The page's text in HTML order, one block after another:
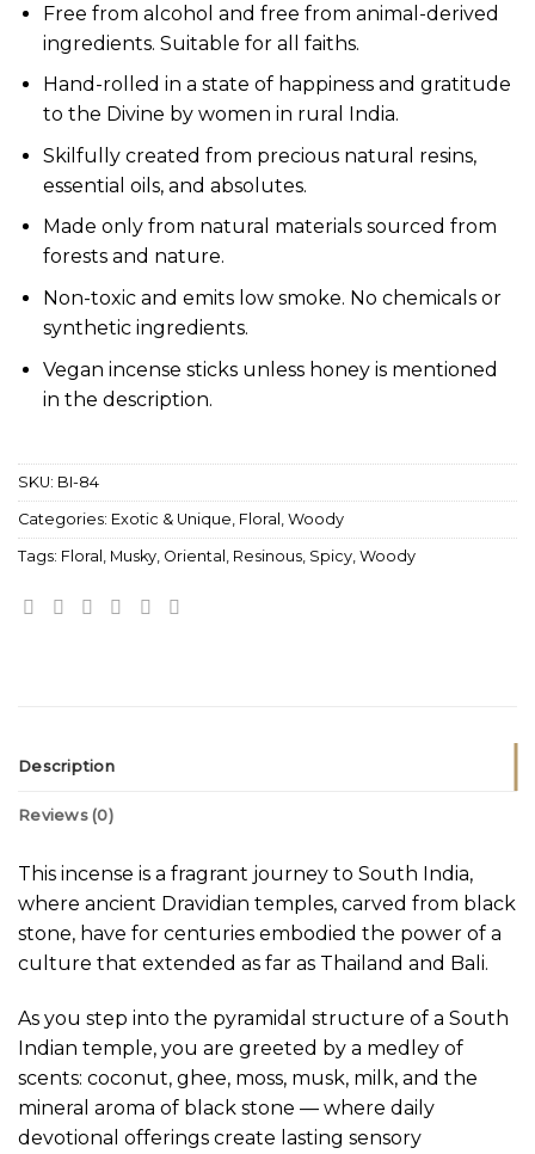
Free from alcohol and free from animal-derived
ingredients. Suitable for all faiths.
Hand-rolled in a state of happiness and gratitude
to the Divine by women in rural India.
Skilfully created from precious natural resins,
essential oils, and absolutes.
Made only from natural materials sourced from
forests and nature.
Non-toxic and emits low smoke. No chemicals or
synthetic ingredients.
Vegan incense sticks unless honey is mentioned
in the description.
SKU: BI-84
Categories: Exotic & Unique, Floral , Woody
Tags: Floral , Musky, Oriental , Resinous, Spicy, Woody
Description
Reviews (0)
This incense is a fragrant journey to South India,
where ancient Dravidian temples, carved from black
stone, have for centuries embodied the power of a
culture that extended as far as Thailand and Bali.
As you step into the pyramidal structure of a South
Indian temple, you are greeted by a medley of
scents: coconut, ghee, moss, musk, milk, and the
mineral aroma of black stone — where daily
devotional offerings create lasting sensory